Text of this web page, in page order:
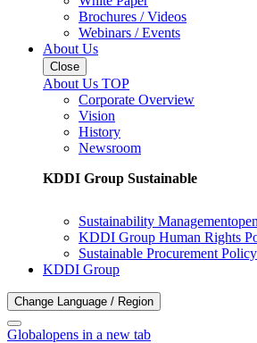
Brochures / Videos
Webinars / Events
About Us
Close
About Us TOP
Corporate Overview
Vision
History
Newsroom
KDDI Group Sustainable
Sustainability Management
KDDI Group Human Rights
Sustainable Procurement Policy
KDDI Group
Change Language / Region
Globalopens in a new tab